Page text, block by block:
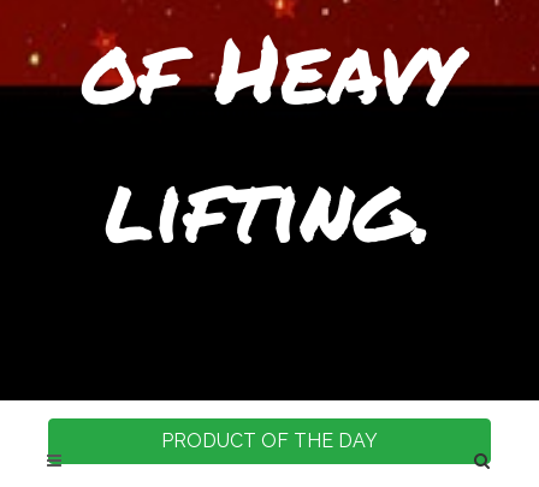
of Heavy
lifting.
PRODUCT OF THE DAY